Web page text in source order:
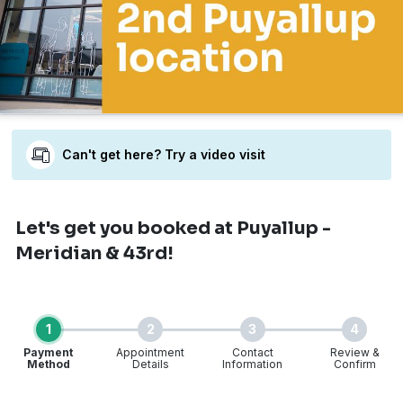
Can't get here? Try a video visit
Let's get you booked at Puyallup -
Meridian & 43rd!
1
Payment
Method
2
Appointment
Details
3
Contact
Information
4
Review &
Confirm